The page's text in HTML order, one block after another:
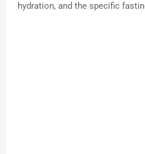
hydration, and the specific